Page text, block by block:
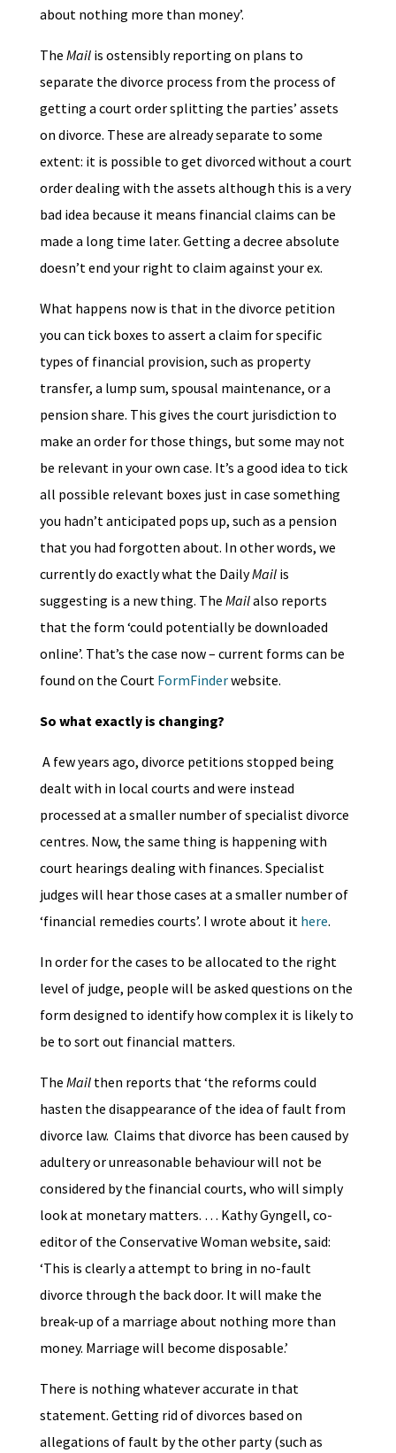
about nothing more than money’.
The Mailis ostensibly reporting on plans to
separate the divorce process from the process of
getting a court order splitting the parties’ assets
on divorce. These are already separate to some
extent: it is possible to get divorced without a court
order dealing with the assets although this is a very
bad idea because it means financial claims can be
made a long time later. Getting a decree absolute
doesn’t end your right to claim against your ex.
What happens now is that in the divorce petition
you can tick boxes to assert a claim for specific
types of financial provision, such as property
transfer, a lump sum, spousal maintenance, or a
pension share. This gives the court jurisdiction to
make an order for those things, but some may not
be relevant in your own case. It’s a good idea to tick
all possible relevant boxes just in case something
you hadn’t anticipated pops up, such as a pension
that you had forgotten about. In other words, we
currently do exactly what the DailyMailis
suggesting is a new thing. The Mailalso reports
that the form ‘could potentially be downloaded
online’. That’s the case now – current forms can be
found on the Court FormFinderwebsite.
So what exactly is changing?
A few years ago, divorce petitions stopped being
dealt with in local courts and were instead
processed at a smaller number of specialist divorce
centres. Now, the same thing is happening with
court hearings dealing with finances. Specialist
judges will hear those cases at a smaller number of
‘financial remedies courts’. I wrote about it here.
In order for the cases to be allocated to the right
level of judge, people will be asked questions on the
form designed to identify how complex it is likely to
be to sort out financial matters.
The Mailthen reports that ‘the reforms could
hasten the disappearance of the idea of fault from
divorce law. Claims that divorce has been caused by
adultery or unreasonable behaviour will not be
considered by the financial courts, who will simply
look at monetary matters. … Kathy Gyngell, co-
editor of the Conservative Woman website, said:
‘This is clearly a attempt to bring in no-fault
divorce through the back door. It will make the
break-up of a marriage about nothing more than
money. Marriage will become disposable.’
There is nothing whatever accurate in that
statement. Getting rid of divorces based on
allegations of fault by the other party (such as